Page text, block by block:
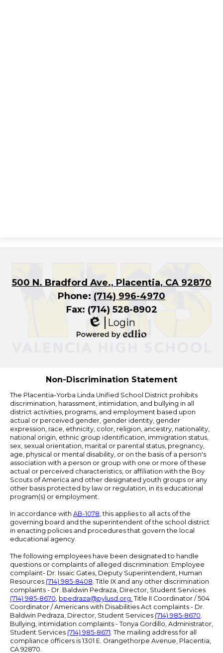
500 N. Bradford Ave., Placentia, CA 92870
Phone: (714) 996-4970
Fax: (714) 528-8902
Edlio
Login
Non-Discrimination Statement
The Placentia-Yorba Linda Unified School District prohibits
discrimination, harassment, intimidation, and bullying in all
district activities, programs, and employment based upon
actual or perceived gender, gender identity, gender
expression, race, ethnicity, color, religion, ancestry, nationality,
national origin, ethnic group identification, immigration status,
sex, sexual orientation, marital or parental status, pregnancy,
age, physical or mental disability, or on the basis of a person's
association with a person or group with one or more of these
actual or perceived characteristics, or affiliation with the Boy
Scouts of America and other designated youth groups or any
other basis protected by law or regulation, in its educational
program(s) or employment.
In accordance with AB-1078, this applies to all acts of the
governing board and the superintendent of the school district
in enacting policies and procedures that govern the local
educational agency.
The following employees have been designated to handle
questions or complaints of alleged discrimination: Employee
complaint- Dr. Issaic Gates, Deputy Superintendent, Human
Resources (714) 985-8408. Title IX and any other discrimination
complaints - Dr. Baldwin Pedraza, Director, Student Services
(714) 985-8670, bpedraza@pylusd.org. Title II Coordinator / 504
Coordinator / Americans with Disabilities Act complaints - Dr.
Baldwin Pedraza, Director, Student Services (714) 985-8670.
Bullying, intimidation complaints - Tonya Gordillo, Administrator,
Student Services (714) 985-8671. The mailing address for all
compliance officers is 1301 E. Orangethorpe Avenue, Placentia,
CA 92870.